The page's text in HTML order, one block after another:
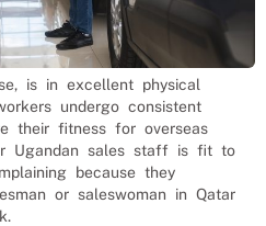
is in excellent physical
undergo consistent
their fitness for overseas
Ugandan sales staff is fit to
because they
or saleswoman in Qatar